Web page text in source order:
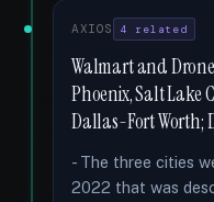
AXIOS 4 related
Walmart and
Phoenix, Salt Lake
Dallas-Fort Worth;
- The three cities
2022 that was